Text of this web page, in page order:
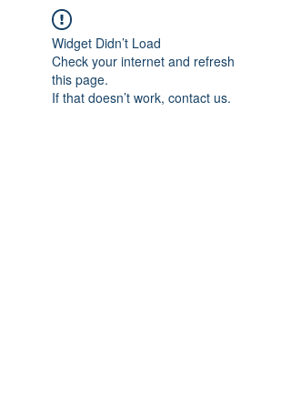
Widget Didn’t Load
Check your internet and refresh
this page.
If that doesn’t work, contact us.